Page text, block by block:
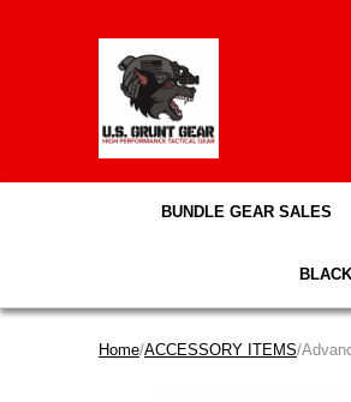
BUNDLE GEAR SALES
Home/ACCESSORY ITEMS/